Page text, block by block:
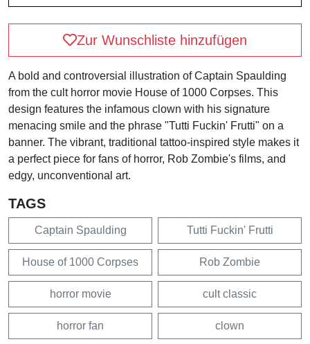
Zur Wunschliste hinzufügen
A bold and controversial illustration of Captain Spaulding
from the cult horror movie House of 1000 Corpses. This
design features the infamous clown with his signature
menacing smile and the phrase "Tutti Fuckin' Frutti" on a
banner. The vibrant, traditional tattoo-inspired style makes it
a perfect piece for fans of horror, Rob Zombie's films, and
edgy, unconventional art.
TAGS
Captain Spaulding Tutti Fuckin' Frutti
House of 1000 Corpses Rob Zombie
horror movie cult classic
horror fan clown